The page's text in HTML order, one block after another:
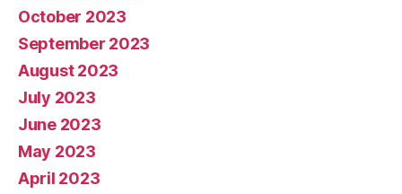
October 2023
September 2023
August 2023
July 2023
June 2023
May 2023
April 2023